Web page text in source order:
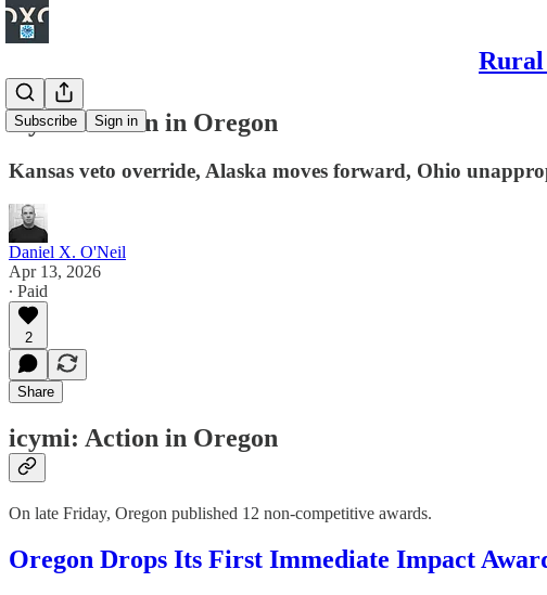
Subscribe Sign in
icymi: Action in Oregon
Kansas veto override, Alaska moves forward, Ohio
Daniel X. O'Neil
Apr 13, 2026
∙ Paid
2
Share
icymi: Action in Oregon
On late Friday, Oregon published 12 non-competitive awards.
Oregon Drops Its First Immediate Impact